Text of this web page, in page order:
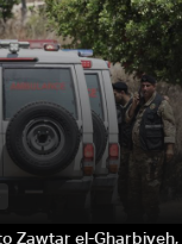
Zawtar el-Gharbiyeh,